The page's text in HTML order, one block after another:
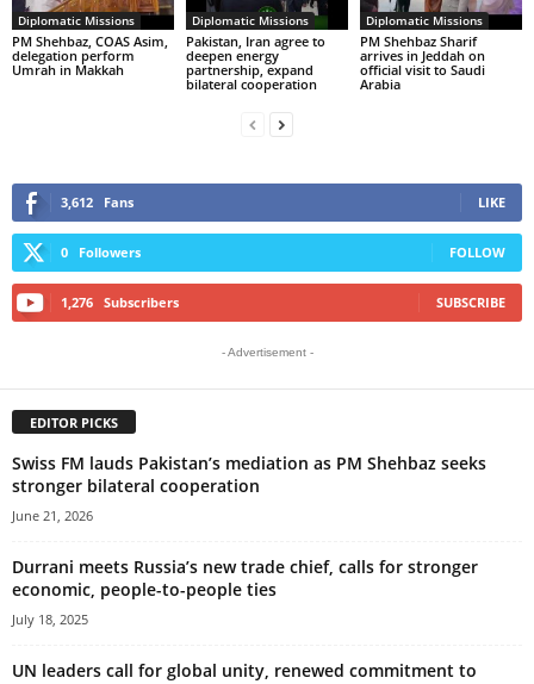
Diplomatic Missions
PM Shehbaz, COAS Asim,
delegation perform
Umrah in Makkah
Diplomatic Missions
Pakistan, Iran agree to
deepen energy
partnership, expand
bilateral cooperation
Diplomatic Missions
PM Shehbaz Sharif
arrives in Jeddah on
official visit to Saudi
Arabia
3,612 Fans LIKE
0 Followers FOLLOW
1,276 Subscribers SUBSCRIBE
- Advertisement -
EDITOR PICKS
Swiss FM lauds Pakistan’s mediation as PM Shehbaz seeks
stronger bilateral cooperation
June 21, 2026
Durrani meets Russia’s new trade chief, calls for stronger
economic, people-to-people ties
July 18, 2025
UN leaders call for global unity, renewed commitment to